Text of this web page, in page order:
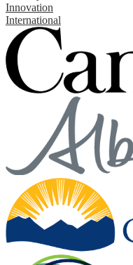
Innovation
International